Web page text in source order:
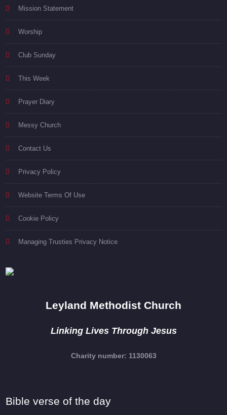
Mission Statement
Worship
Club Sunday
This Week
Prayer Diary
Messy Church
Contact Us
Privacy Policy
Website Terms Of Use
Cookie Policy
Managing Trusties Privacy Notice
Leyland Methodist Church
Linking Lives Through Jesus
Charity number: 1130063
Bible verse of the day